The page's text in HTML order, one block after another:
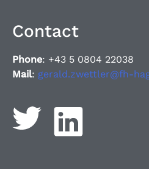
Contact
Phone: +43 5 0804 22038
Mail: gerald.zwettler@fh-